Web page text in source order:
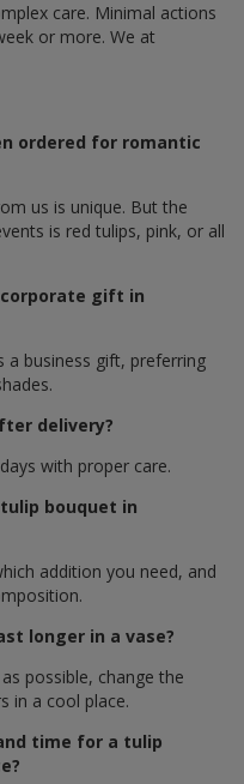
care. Minimal actions
or more. We at
ordered for romantic
us is unique. But the
is red tulips, pink, or all
gift in
a business gift, preferring
delivery?
with proper care.
bouquet in
addition you need, and
longer in a vase?
possible, change the
in a cool place.
time for a tulip